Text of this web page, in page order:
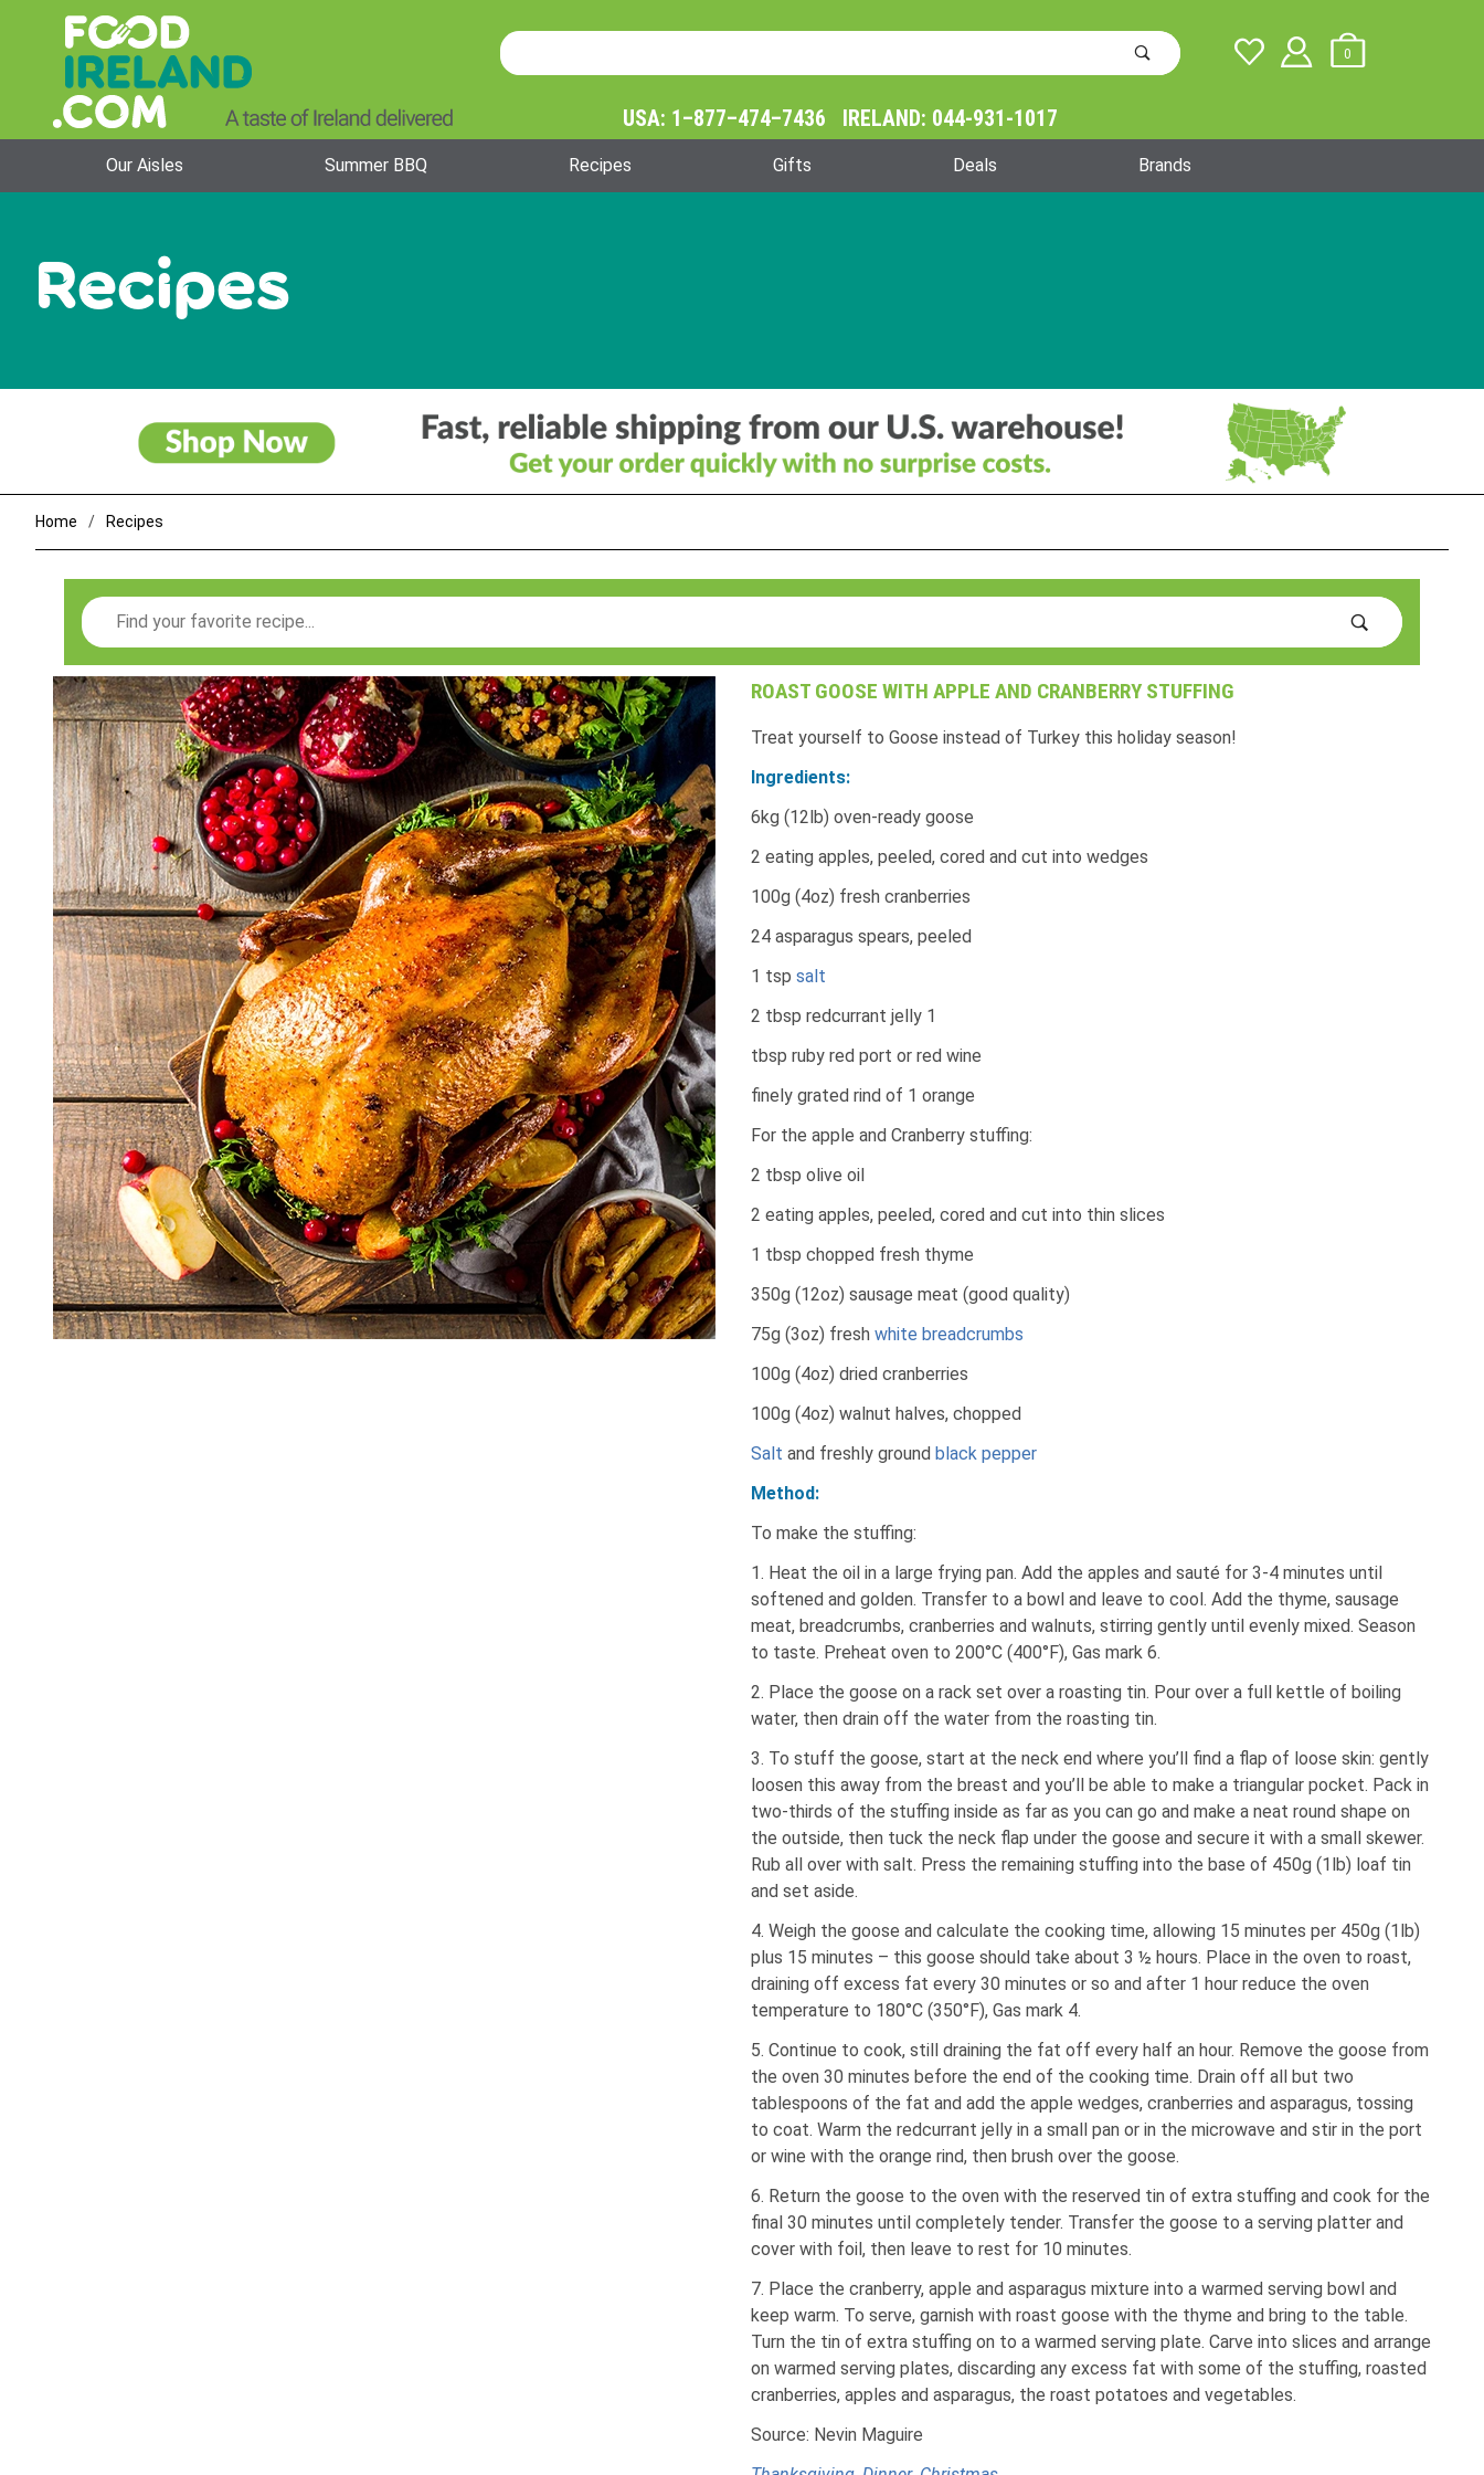
Product
Search
0
USA: 1–877–474–7436 IRELAND: 044-931-1017
Our Aisles Summer BBQ Recipes Gifts Deals Brands
Recipes
Home Recipes
Search
ROAST GOOSE WITH APPLE AND CRANBERRY STUFFING
Treat yourself to Goose instead of Turkey this holiday season!
Ingredients:
6kg (12lb) oven-ready goose
2 eating apples, peeled, cored and cut into wedges
100g (4oz) fresh cranberries
24 asparagus spears, peeled
1 tsp salt
2 tbsp redcurrant jelly 1
tbsp ruby red port or red wine
finely grated rind of 1 orange
For the apple and Cranberry stuffing:
2 tbsp olive oil
2 eating apples, peeled, cored and cut into thin slices
1 tbsp chopped fresh thyme
350g (12oz) sausage meat (good quality)
75g (3oz) fresh white breadcrumbs
100g (4oz) dried cranberries
100g (4oz) walnut halves, chopped
Salt and freshly ground black pepper
Method:
To make the stuffing:
1. Heat the oil in a large frying pan. Add the apples and sauté for 3-4 minutes until
softened and golden. Transfer to a bowl and leave to cool. Add the thyme, sausage
meat, breadcrumbs, cranberries and walnuts, stirring gently until evenly mixed. Season
to taste. Preheat oven to 200°C (400°F), Gas mark 6.
2. Place the goose on a rack set over a roasting tin. Pour over a full kettle of boiling
water, then drain off the water from the roasting tin.
3. To stuff the goose, start at the neck end where you’ll find a flap of loose skin: gently
loosen this away from the breast and you’ll be able to make a triangular pocket. Pack in
two-thirds of the stuffing inside as far as you can go and make a neat round shape on
the outside, then tuck the neck flap under the goose and secure it with a small skewer.
Rub all over with salt. Press the remaining stuffing into the base of 450g (1lb) loaf tin
and set aside.
4. Weigh the goose and calculate the cooking time, allowing 15 minutes per 450g (1lb)
plus 15 minutes – this goose should take about 3 ½ hours. Place in the oven to roast,
draining off excess fat every 30 minutes or so and after 1 hour reduce the oven
temperature to 180°C (350°F), Gas mark 4.
5. Continue to cook, still draining the fat off every half an hour. Remove the goose from
the oven 30 minutes before the end of the cooking time. Drain off all but two
tablespoons of the fat and add the apple wedges, cranberries and asparagus, tossing
to coat. Warm the redcurrant jelly in a small pan or in the microwave and stir in the port
or wine with the orange rind, then brush over the goose.
6. Return the goose to the oven with the reserved tin of extra stuffing and cook for the
final 30 minutes until completely tender. Transfer the goose to a serving platter and
cover with foil, then leave to rest for 10 minutes.
7. Place the cranberry, apple and asparagus mixture into a warmed serving bowl and
keep warm. To serve, garnish with roast goose with the thyme and bring to the table.
Turn the tin of extra stuffing on to a warmed serving plate. Carve into slices and arrange
on warmed serving plates, discarding any excess fat with some of the stuffing, roasted
cranberries, apples and asparagus, the roast potatoes and vegetables.
Source: Nevin Maguire